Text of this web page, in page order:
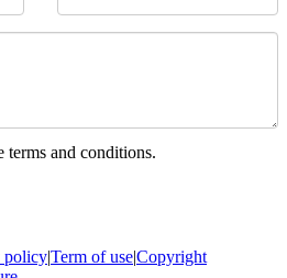
terms and conditions.
policy|Term of use|Copyright